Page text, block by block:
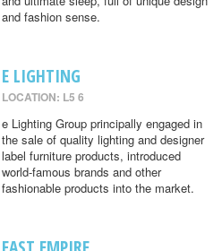
and fashion sense.
E LIGHTING
LOCATION: L5 6
e Lighting Group principally engaged in
the sale of quality lighting and designer
label furniture products, introduced
world-famous brands and other
fashionable products into the market.